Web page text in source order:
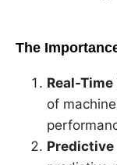
The
Real-
of